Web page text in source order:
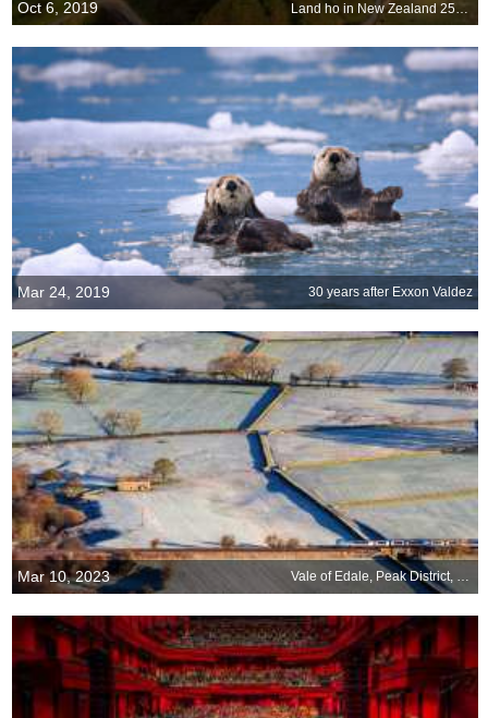
Oct 6, 2019 Land ho in New Zealand 250 years ago
Mar 24, 2019 30 years after Exxon Valdez
Mar 10, 2023 Vale of Edale, Peak District, England